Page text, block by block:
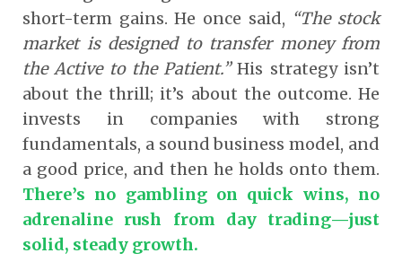
short-term gains. He once said, “The stock
market is designed to transfer money from
the Active to the Patient.”His strategy isn’t
about the thrill; it’s about the outcome. He
invests in companies with strong
fundamentals, a sound business model, and
a good price, and then he holds onto them.
There’s no gambling on quick wins, no
adrenaline rush from day trading—just
solid, steady growth.